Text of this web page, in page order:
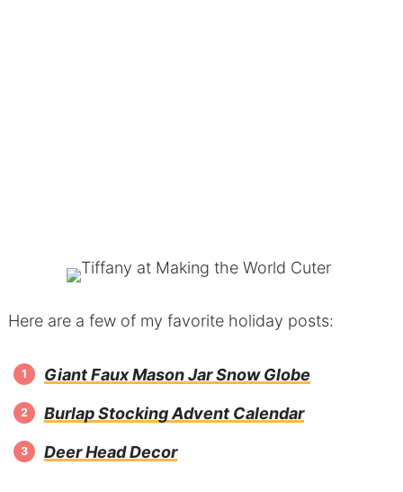
Here are a few of my favorite holiday posts:
Giant Faux Mason Jar Snow Globe
Burlap Stocking Advent Calendar
Deer Head Decor